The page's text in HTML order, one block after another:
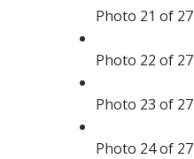
Photo 21 of 27
Photo 22 of 27
Photo 23 of 27
Photo 24 of 27